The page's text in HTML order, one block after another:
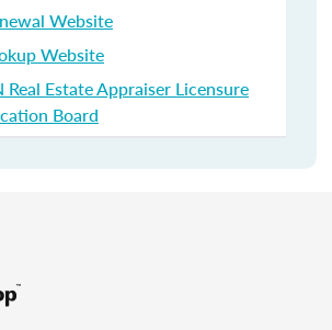
Website
Website
Estate Appraiser Licensure
Board